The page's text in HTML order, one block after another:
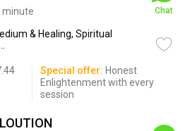
minute
& Healing, Spiritual
Chat
Special offer: Honest
Enlightenment with every
session